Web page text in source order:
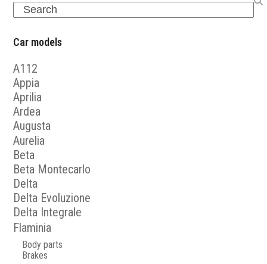
Search
Car models
A112
Appia
Aprilia
Ardea
Augusta
Aurelia
Beta
Beta Montecarlo
Delta
Delta Evoluzione
Delta Integrale
Flaminia
Body parts
Brakes